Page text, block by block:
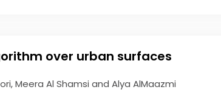
over urban surfaces
Meera Al Shamsi and Alya AlMaazmi